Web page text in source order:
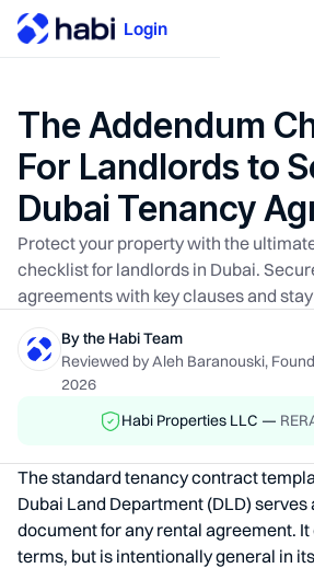
Login
The Addendum
For Landlords to
Dubai Tenancy
Protect your property with the
checklist for landlords in Dubai.
agreements with key clauses and
By the Habi Team
Reviewed by Aleh Baranouski,
2026
Habi Properties LLC —
The standard tenancy contract
Dubai Land Department (DLD) serves
document for any rental agreement.
terms, but is intentionally general in